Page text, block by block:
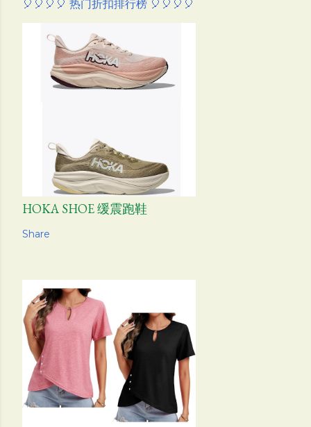
🎈🎈🎈🎈 热门折扣排行榜 🎈🎈🎈🎈
HOKA SHOE 缓震跑鞋
Share